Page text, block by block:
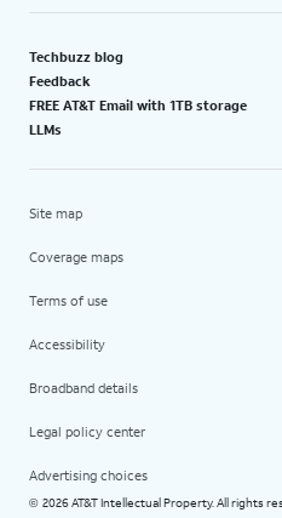
Techbuzz blog
Feedback
FREE AT&T Email with 1TB storage
LLMs
Site map
Coverage maps
Terms of use
Accessibility
Broadband details
Legal policy center
Advertising choices
© 2026 AT&T Intellectual Property. All rights